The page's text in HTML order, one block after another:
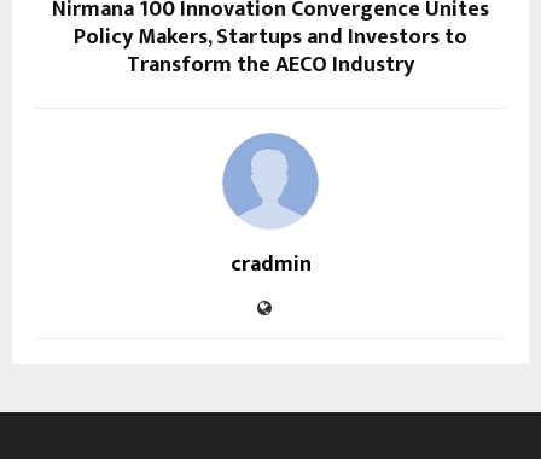
Nirmana 100 Innovation Convergence Unites
Policy Makers, Startups and Investors to
Transform the AECO Industry
cradmin